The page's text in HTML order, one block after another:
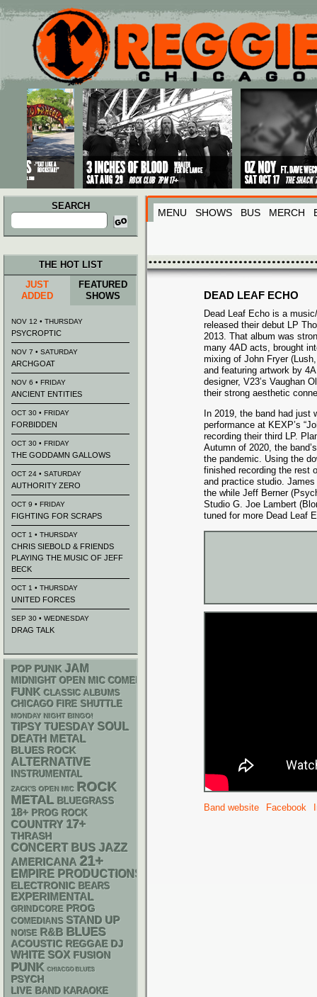
Main menu
Skip to primary content
Skip to secondary content
SEARCH
Search
for:
MENU SHOWS BUS MERCH
DEAD LEAF ECHO
Dead Leaf Echo is a
released their debut LP
2013. That album was
many 4AD acts, brought
mixing of John Fryer
and featuring artwork by
designer, V23’s Vaughan
their strong aesthetic
In 2019, the band had just
performance at KEXP’s
recording their third LP.
Autumn of 2020, the
the pandemic. Using the
finished recording the rest
and practice studio.
the while Jeff Berner
Studio G. Joe Lambert
tuned for more Dead Leaf
Band website Facebook
THE HOT LIST
JUST
ADDED
FEATURED
SHOWS
NOV 12 • THURSDAY
PSYCROPTIC
NOV 7 • SATURDAY
ARCHGOAT
NOV 6 • FRIDAY
ANCIENT ENTITIES
OCT 30 • FRIDAY
FORBIDDEN
OCT 30 • FRIDAY
THE GODDAMN GALLOWS
OCT 24 • SATURDAY
AUTHORITY ZERO
OCT 9 • FRIDAY
FIGHTING FOR SCRAPS
OCT 1 • THURSDAY
CHRIS SIEBOLD & FRIENDS
PLAYING THE MUSIC OF JEFF
BECK
OCT 1 • THURSDAY
UNITED FORCES
SEP 30 • WEDNESDAY
DRAG TALK
POP PUNK JAM
MIDNIGHT OPEN MIC COMEDY NIGHTS
FUNK CLASSIC ALBUMS
CHICAGO FIRE SHUTTLE
MONDAY NIGHT BINGO!
TIPSY TUESDAY SOUL
DEATH METAL
BLUES ROCK
ALTERNATIVE
INSTRUMENTAL
ZACK'S OPEN MIC ROCK
METAL BLUEGRASS
18+ PROG ROCK
COUNTRY 17+
THRASH
CONCERT BUS JAZZ
AMERICANA 21+
EMPIRE PRODUCTIONS
ELECTRONIC BEARS
EXPERIMENTAL
GRINDCORE PROG
COMEDIANS STAND UP
NOISE R&B BLUES
ACOUSTIC REGGAE DJ
WHITE SOX FUSION
PUNK CHIACGO BLUES
PSYCH
LIVE BAND KARAOKE